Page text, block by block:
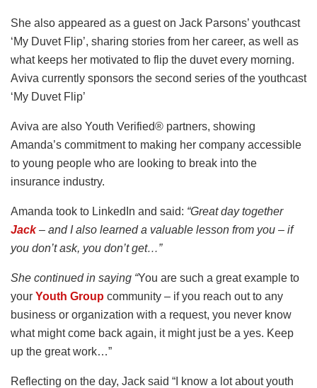
She also appeared as a guest on Jack Parsons’ youthcast
‘My Duvet Flip’, sharing stories from her career, as well as
what keeps her motivated to flip the duvet every morning.
Aviva currently sponsors the second series of the youthcast
‘My Duvet Flip’
Aviva are also Youth Verified® partners, showing
Amanda’s commitment to making her company accessible
to young people who are looking to break into the
insurance industry.
Amanda took to LinkedIn and said: “Great day together
Jack– and I also learned a valuable lesson from you – if
you don’t ask, you don’t get…”
She continued in saying “You are such a great example to
your Youth Group community – if you reach out to any
business or organization with a request, you never know
what might come back again, it might just be a yes. Keep
up the great work…”
Reflecting on the day, Jack said “I know a lot about youth